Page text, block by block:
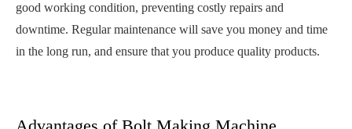
good working condition, preventing costly repairs and
downtime. Regular maintenance will save you money and time
in the long run, and ensure that you produce quality products.